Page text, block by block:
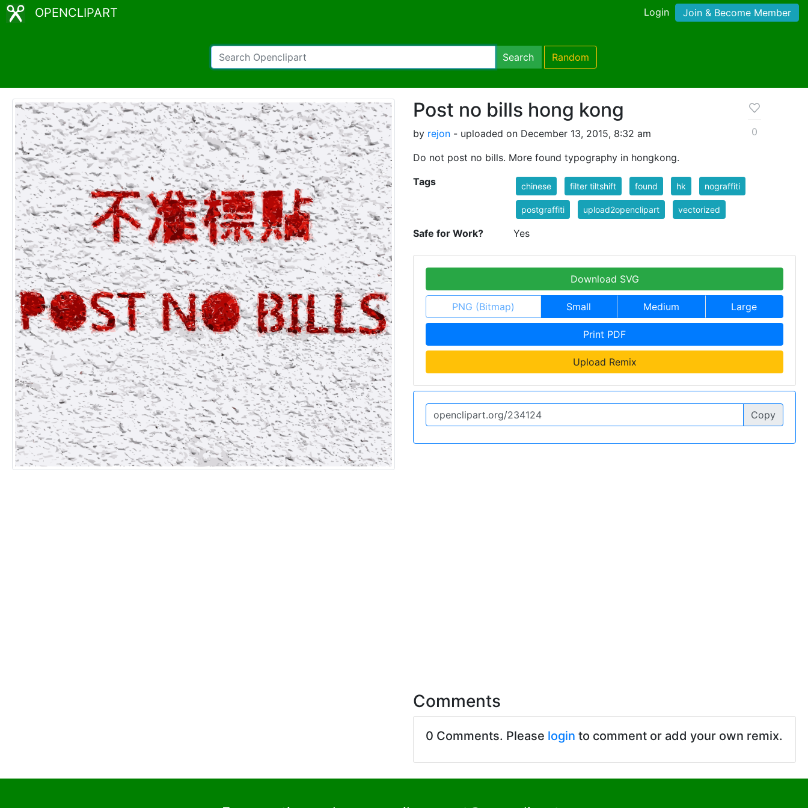
OPENCLIPART Login Join & Become Member
Search Random
Post no bills hong kong
by rejon - uploaded on December 13, 2015, 8:32 am
Do not post no bills. More found typography in hongkong.
0
Tags chinese filter tiltshift found hk nograffiti
postgraffiti upload2openclipart vectorized
Safe for Work? Yes
Download SVG
PNG (Bitmap) Small Medium Large
Print PDF
Upload Remix
Copy
Comments
0 Comments. Please login to comment or add your own remix.